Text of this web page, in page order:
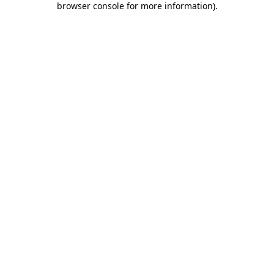
browser console for more information).